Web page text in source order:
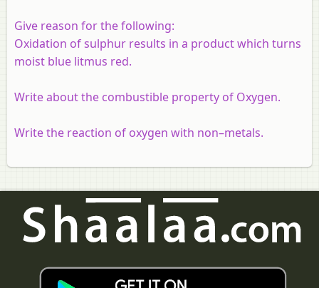
Give reason for the following:
Oxidation of sulphur results in a product which turns
moist blue litmus red.
Write about the combustible property of Oxygen.
Write the reaction of oxygen with non–metals.